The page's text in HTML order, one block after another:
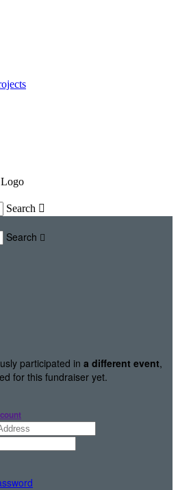
Search 
Search 
participated in a different event,
for this fundraiser yet.